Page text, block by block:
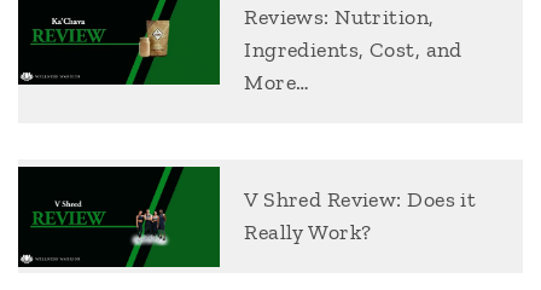
Reviews: Nutrition,
Ingredients, Cost, and
More…
V Shred Review: Does it
Really Work?